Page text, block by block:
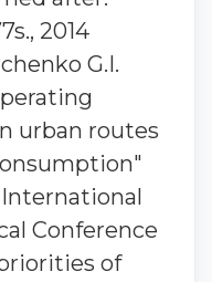
2014
G.I.
urban routes
Conference
of